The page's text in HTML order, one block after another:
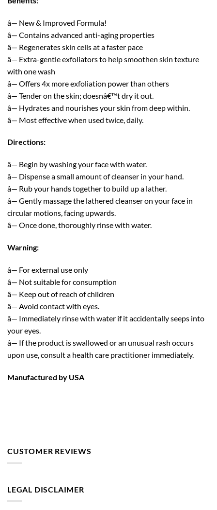
â— New & Improved Formula!
â— Contains advanced anti-aging properties
â— Regenerates skin cells at a faster pace
â— Extra-gentle exfoliators to help smoothen skin texture
with one wash
â— Offers 4x more exfoliation power than others
â— Tender on the skin; doesnâ€™t dry it out.
â— Hydrates and nourishes your skin from deep within.
â— Most effective when used twice, daily.
Directions:
â— Begin by washing your face with water.
â— Dispense a small amount of cleanser in your hand.
â— Rub your hands together to build up a lather.
â— Gently massage the lathered cleanser on your face in
circular motions, facing upwards.
â— Once done, thoroughly rinse with water.
Warning:
â— For external use only
â— Not suitable for consumption
â— Keep out of reach of children
â— Avoid contact with eyes.
â— Immediately rinse with water if it accidentally seeps into
your eyes.
â— If the product is swallowed or an unusual rash occurs
upon use, consult a health care practitioner immediately.
Manufactured by USA
CUSTOMER REVIEWS
LEGAL DISCLAIMER